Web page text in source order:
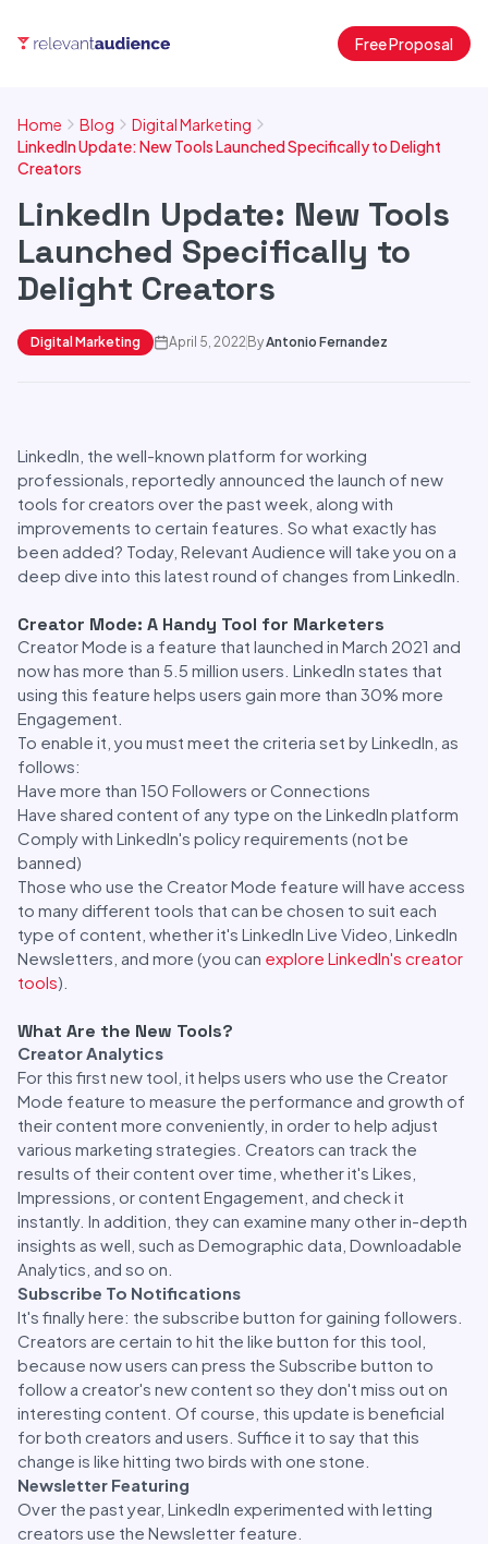
Free Proposal
Home Blog
Digital Marketing
LinkedIn Update: New Tools Launched Specifically to Delight
Creators
LinkedIn Update: New Tools
Launched Specifically to
Delight Creators
Digital Marketing April 5, 2022 ByAntonio Fernandez
LinkedIn, the well-known platform for working
professionals, reportedly announced the launch of new
tools for creators over the past week, along with
improvements to certain features. So what exactly has
been added? Today, Relevant Audience will take you on a
deep dive into this latest round of changes from LinkedIn.
Creator Mode: A Handy Tool for Marketers
Creator Mode is a feature that launched in March 2021 and
now has more than 5.5 million users. LinkedIn states that
using this feature helps users gain more than 30% more
Engagement.
To enable it, you must meet the criteria set by LinkedIn, as
follows:
Have more than 150 Followers or Connections
Have shared content of any type on the LinkedIn platform
Comply with LinkedIn's policy requirements (not be
banned)
Those who use the Creator Mode feature will have access
to many different tools that can be chosen to suit each
type of content, whether it's LinkedIn Live Video, LinkedIn
Newsletters, and more (you can explore LinkedIn's creator
tools).
What Are the New Tools?
Creator Analytics
For this first new tool, it helps users who use the Creator
Mode feature to measure the performance and growth of
their content more conveniently, in order to help adjust
various marketing strategies. Creators can track the
results of their content over time, whether it's Likes,
Impressions, or content Engagement, and check it
instantly. In addition, they can examine many other in-depth
insights as well, such as Demographic data, Downloadable
Analytics, and so on.
Subscribe To Notifications
It's finally here: the subscribe button for gaining followers.
Creators are certain to hit the like button for this tool,
because now users can press the Subscribe button to
follow a creator's new content so they don't miss out on
interesting content. Of course, this update is beneficial
for both creators and users. Suffice it to say that this
change is like hitting two birds with one stone.
Newsletter Featuring
Over the past year, LinkedIn experimented with letting
creators use the Newsletter feature.